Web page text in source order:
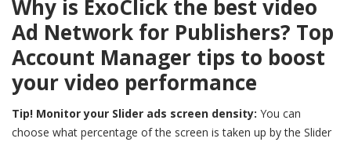
Why is ExoClick the best video
Ad Network for Publishers? Top
Account Manager tips to boost
your video performance
Tip! Monitor your Slider ads screen density: You can
choose what percentage of the screen is taken up by the Slider